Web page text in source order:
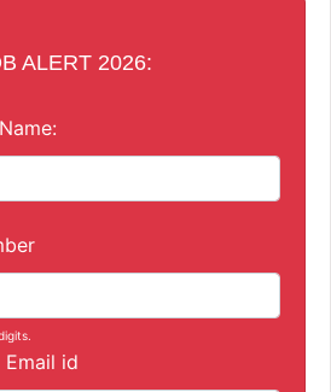
ALERT 2026:
Email id